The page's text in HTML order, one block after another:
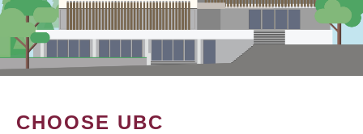
CHOOSE UBC